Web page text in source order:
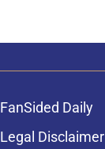
FanSided Daily
Legal Disclaimer